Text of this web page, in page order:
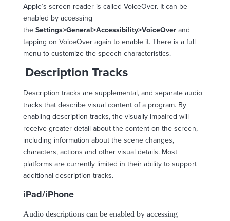
Apple’s screen reader is called VoiceOver. It can be
enabled by accessing
the Settings>General>Accessibility>VoiceOverand
tapping on VoiceOver again to enable it. There is a full
menu to customize the speech characteristics.
Description Tracks
Description tracks are supplemental, and separate audio
tracks that describe visual content of a program. By
enabling description tracks, the visually impaired will
receive greater detail about the content on the screen,
including information about the scene changes,
characters, actions and other visual details. Most
platforms are currently limited in their ability to support
additional description tracks.
iPad/iPhone
Audio descriptions can be enabled by accessing